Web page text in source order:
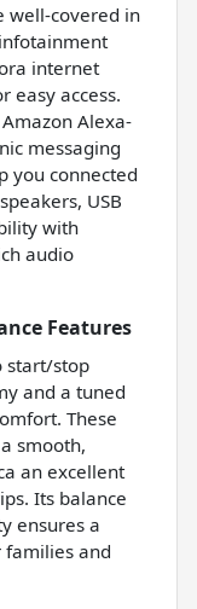
well-covered in
internet
easy access.
Alexa-
messaging
you connected
USB
with
audio
Features
start/stop
and a tuned
These
smooth,
an excellent
Its balance
ensures a
and